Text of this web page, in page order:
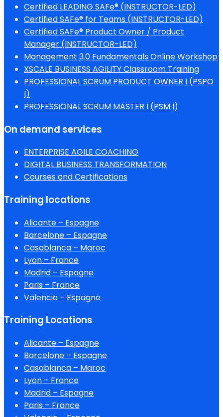
Certified LEADING SAFe® (INSTRUCTOR-LED)
Certified SAFe® for Teams (INSTRUCTOR-LED)
Certified SAFe® Product Owner / Product
Manager (INSTRUCTOR-LED)
Management 3.0 Fundamentals Online Workshop
XSCALE BUSINESS AGILITY Classroom Training
PROFESSIONAL SCRUM PRODUCT OWNER I (PSPO
I)
PROFESSIONAL SCRUM MASTER I (PSM I)
On demand services
ENTERPRISE AGILE COACHING
DIGITAL BUSINESS TRANSFORMATION
Courses and Certifications
Training locations
Alicante – Espagne
Barcelone – Espagne
Casablanca – Maroc
Lyon – France
Madrid – Espagne
Paris – France
Valencia – Espagne
Training Locations
Alicante – Espagne
Barcelone – Espagne
Casablanca – Maroc
Lyon – France
Madrid – Espagne
Paris – France